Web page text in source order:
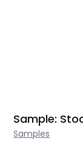
Sample:
Samples